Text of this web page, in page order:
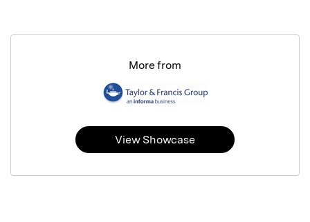
More from
View Showcase